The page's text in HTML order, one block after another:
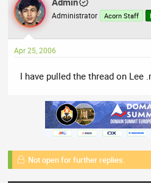
a
d
s
a
r
t
t
d
Administrator Acorn Staff
Apr 25, 2006
I have pulled the thread on Lee
Not open for further replies.